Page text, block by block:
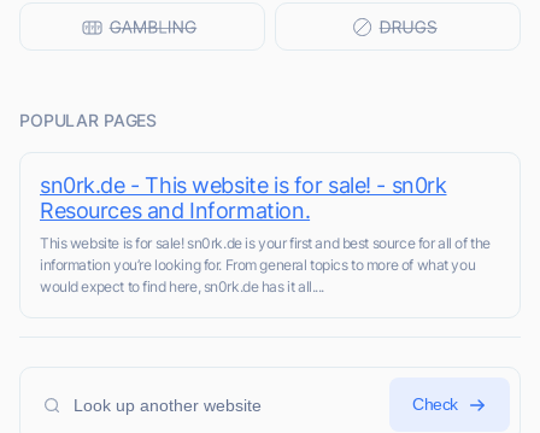
POPULAR PAGES
sn0rk.de - This website is for sale! - sn0rk
Resources and Information.
This website is for sale! sn0rk.de is your first and best source for all of the
information you’re looking for. From general topics to more of what you
would expect to find here, sn0rk.de has it all....
Check